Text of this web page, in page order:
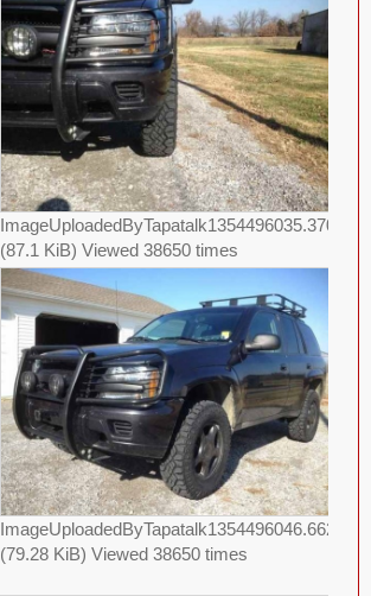
(87.1 KiB) Viewed 38650 times
(79.28 KiB) Viewed 38650 times